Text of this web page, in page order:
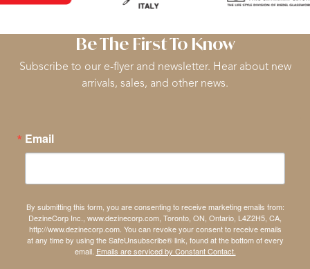
Be The First To Know
Subscribe to our e-flyer and newsletter. Hear about new
arrivals, sales, and other news.
Email
By submitting this form, you are consenting to receive marketing emails from:
DezineCorp Inc., www.dezinecorp.com, Toronto, ON, Ontario, L4Z2H5, CA,
http://www.dezinecorp.com. You can revoke your consent to receive emails
at any time by using the SafeUnsubscribe® link, found at the bottom of every
email. Emails are serviced by Constant Contact.